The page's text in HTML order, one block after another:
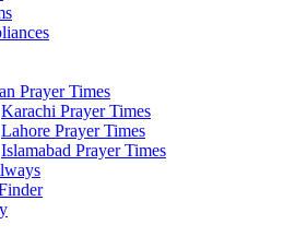
Prayer Times
Karachi Prayer Times
Lahore Prayer Times
Islamabad Prayer Times